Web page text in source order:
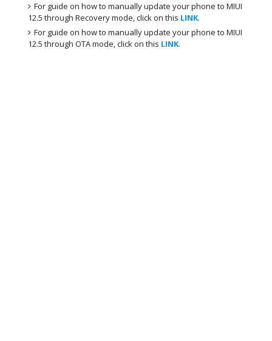
For guide on how to manually update your phone to MIUI
12.5 through Recovery mode, click on this LINK.
For guide on how to manually update your phone to MIUI
12.5 through OTA mode, click on this LINK.